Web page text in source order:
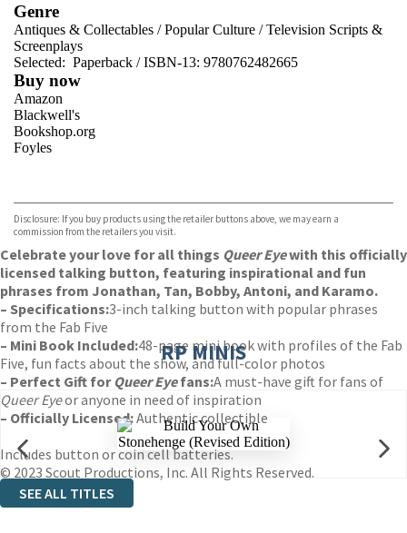
Genre
Antiques & Collectables /Popular Culture /Television Scripts &
Screenplays
Selected: Paperback / ISBN-13: 9780762482665
Buy now
Amazon
Blackwell's
Bookshop.org
Foyles
TGJones
Wordery
Disclosure: If you buy products using the retailer buttons above, we may earn a
commission from the retailers you visit.
Celebrate your love for all things Queer Eyewith this officially
licensed talking button, featuring inspirational and fun
phrases from Jonathan, Tan, Bobby, Antoni, and Karamo.
– Specifications:3-inch talking button with popular phrases
from the Fab Five
– Mini Book Included:48-page mini book with profiles of the Fab
Five, fun facts about the show, and full-color photos
– Perfect Gift forQueer Eyefans:A must-have gift for fans of
Queer Eyeor anyone in need of inspiration
– Officially Licensed:Authentic collectible
Includes button or coin cell batteries.
© 2023 Scout Productions, Inc. All Rights Reserved.
RP MINIS
SEE ALL TITLES